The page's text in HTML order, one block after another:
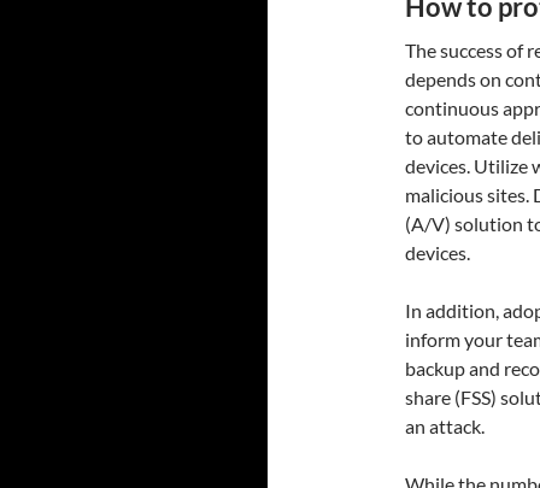
How to
The success of
depends on
continuous
to automate
devices. Utilize
malicious sites.
(A/V) solution
devices.
In addition,
inform your
backup and
share (FSS)
an attack.